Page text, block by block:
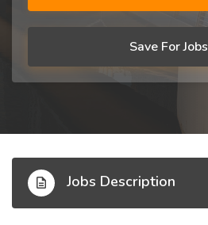
Save For Jobs
Jobs Description